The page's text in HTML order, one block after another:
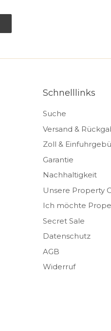
Schnelllinks
Suche
Versand &
Zoll &
Garantie
Nachhaltigkeit
Unsere Property
Ich möchte
Secret Sale
Datenschutz
AGB
Widerruf